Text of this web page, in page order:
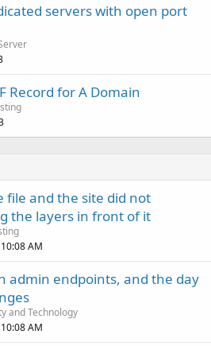
servers with open port
Record for A Domain
file and the site did not
the layers in front of it
AM
admin endpoints, and the day
and Technology
AM